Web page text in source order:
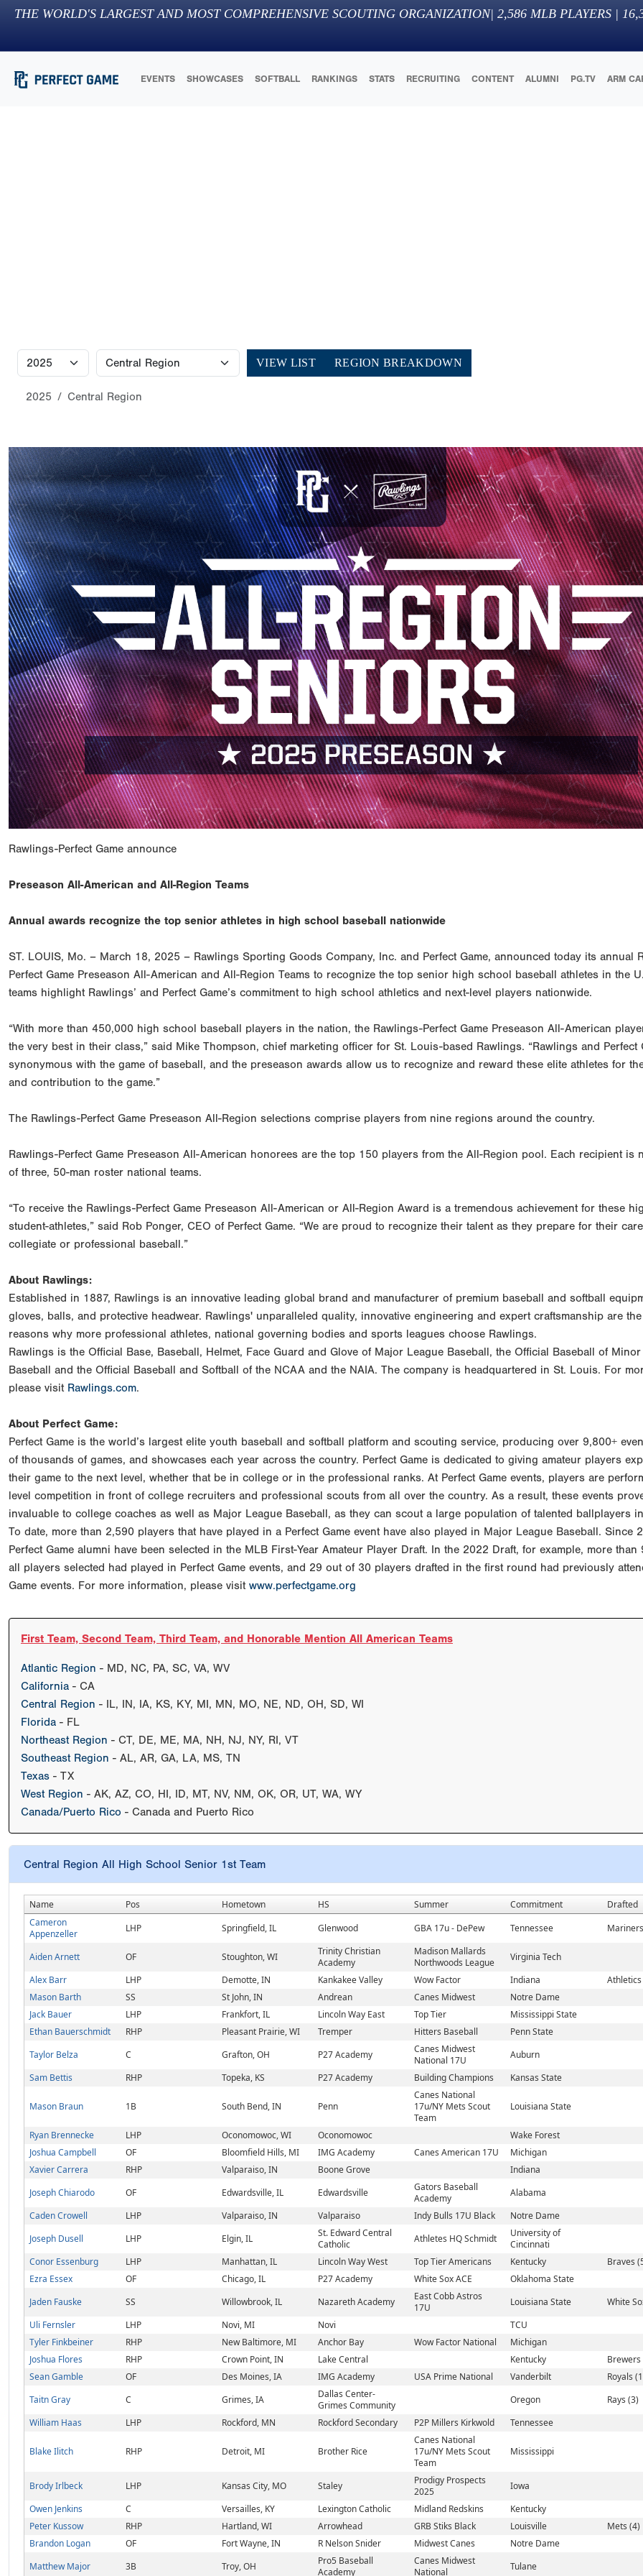
THE WORLD'S LARGEST AND MOST COMPREHENSIVE SCOUTING ORGANIZATION| 2,586 MLB PLAYERS |
EVENTS SHOWCASES SOFTBALL RANKINGS STATS RECRUITING CONTENT ALUMNI PG.TV ARM
VIEW LIST REGION BREAKDOWN
2025 Central Region
Rawlings-Perfect Game announce
Preseason All-American and All-Region Teams
Annual awards recognize the top senior athletes in high school baseball nationwide
ST. LOUIS, Mo. – March 18, 2025 – Rawlings Sporting Goods Company, Inc. and Perfect Game, announced today its annual
Perfect Game Preseason All-American and All-Region Teams to recognize the top senior high school baseball athletes in the
teams highlight Rawlings’ and Perfect Game’s commitment to high school athletics and next-level players nationwide.
“With more than 450,000 high school baseball players in the nation, the Rawlings-Perfect Game Preseason All-American
the very best in their class,” said Mike Thompson, chief marketing officer for St. Louis-based Rawlings. “Rawlings and Perfect
synonymous with the game of baseball, and the preseason awards allow us to recognize and reward these elite athletes for
and contribution to the game.”
The Rawlings-Perfect Game Preseason All-Region selections comprise players from nine regions around the country.
Rawlings-Perfect Game Preseason All-American honorees are the top 150 players from the All-Region pool. Each recipient is
of three, 50-man roster national teams.
“To receive the Rawlings-Perfect Game Preseason All-American or All-Region Award is a tremendous achievement for these
student-athletes,” said Rob Ponger, CEO of Perfect Game. “We are proud to recognize their talent as they prepare for their
collegiate or professional baseball.”
About Rawlings:
Established in 1887, Rawlings is an innovative leading global brand and manufacturer of premium baseball and softball
gloves, balls, and protective headwear. Rawlings' unparalleled quality, innovative engineering and expert craftsmanship are
reasons why more professional athletes, national governing bodies and sports leagues choose Rawlings.
Rawlings is the Official Base, Baseball, Helmet, Face Guard and Glove of Major League Baseball, the Official Baseball of
Baseball and the Official Baseball and Softball of the NCAA and the NAIA. The company is headquartered in St. Louis. For
please visit Rawlings.com.
About Perfect Game:
Perfect Game is the world’s largest elite youth baseball and softball platform and scouting service, producing over 9,800+
of thousands of games, and showcases each year across the country. Perfect Game is dedicated to giving amateur players
their game to the next level, whether that be in college or in the professional ranks. At Perfect Game events, players are
level competition in front of college recruiters and professional scouts from all over the country. As a result, these events
invaluable to college coaches as well as Major League Baseball, as they can scout a large population of talented ballplayers
To date, more than 2,590 players that have played in a Perfect Game event have also played in Major League Baseball. Since
Perfect Game alumni have been selected in the MLB First-Year Amateur Player Draft. In the 2022 Draft, for example, more
all players selected had played in Perfect Game events, and 29 out of 30 players drafted in the first round had previously
Game events. For more information, please visit www.perfectgame.org
First Team, Second Team, Third Team, and Honorable Mention All American Teams
Atlantic Region - MD, NC, PA, SC, VA, WV
California - CA
Central Region - IL, IN, IA, KS, KY, MI, MN, MO, NE, ND, OH, SD, WI
Florida - FL
Northeast Region - CT, DE, ME, MA, NH, NJ, NY, RI, VT
Southeast Region - AL, AR, GA, LA, MS, TN
Texas - TX
West Region - AK, AZ, CO, HI, ID, MT, NV, NM, OK, OR, UT, WA, WY
Canada/Puerto Rico - Canada and Puerto Rico
Central Region All High School Senior 1st Team
Name Pos Hometown HS Summer Commitment
Drafted
Cameron
Appenzeller
LHP Springfield, IL Glenwood GBA 17u - DePew Tennessee
Aiden Arnett OF Stoughton, WI
Trinity Christian
Academy
Madison Mallards
Northwoods League
Virginia Tech
Alex Barr
LHP Demotte, IN Kankakee Valley Wow Factor Indiana
Mason Barth
SS St John, IN Andrean Canes Midwest
Notre Dame
Jack Bauer
LHP Frankfort, IL Lincoln Way East Top Tier
Mississippi State
Ethan Bauerschmidt
RHP Pleasant Prairie, WI Tremper Hitters Baseball
Penn State
Taylor Belza
C Grafton, OH P27 Academy
Canes Midwest
National 17U
Auburn
Sam Bettis
RHP Topeka, KS P27 Academy Building Champions Kansas State
Mason Braun 1B South Bend, IN Penn
Canes National
17u/NY Mets Scout
Team
Louisiana State
Ryan Brennecke LHP Oconomowoc, WI Oconomowoc
Wake Forest
Joshua Campbell
OF Bloomfield Hills, MI IMG Academy Canes American 17U
Michigan
Xavier Carrera
RHP Valparaiso, IN Boone Grove
Indiana
Joseph Chiarodo
OF Edwardsville, IL Edwardsville
Gators Baseball
Academy
Alabama
Caden Crowell
LHP Valparaiso, IN Valparaiso Indy Bulls 17U Black
Notre Dame
Joseph Dusell
LHP Elgin, IL
St. Edward Central
Catholic
Athletes HQ Schmidt
University of
Cincinnati
Conor Essenburg
LHP Manhattan, IL Lincoln Way West Top Tier Americans Kentucky
Braves
Ezra Essex
OF Chicago, IL P27 Academy White Sox ACE
Oklahoma State
Jaden Fauske
SS Willowbrook, IL Nazareth Academy
East Cobb Astros
17U
Louisiana State
White
Uli Fernsler
LHP Novi, MI Novi
TCU
Tyler Finkbeiner
RHP New Baltimore, MI Anchor Bay Wow Factor National
Michigan
Joshua Flores
RHP Crown Point, IN Lake Central Kentucky
Brewers
Sean Gamble
OF Des Moines, IA IMG Academy USA Prime National Vanderbilt
Royals
Taitn Gray
C Grimes, IA
Dallas Center-
Grimes Community
Oregon
Rays (3)
William Haas
LHP Rockford, MN Rockford Secondary P2P Millers Kirkwold Tennessee
Blake Ilitch RHP Detroit, MI Brother Rice
Canes National
17u/NY Mets Scout
Team
Mississippi
Brody Irlbeck LHP Kansas City, MO Staley
Prodigy Prospects
2025
Iowa
Owen Jenkins
C Versailles, KY Lexington Catholic Midland Redskins
Kentucky
Peter Kussow
RHP Hartland, WI Arrowhead GRB Stiks Black Louisville
Mets (4)
Brandon Logan
OF Fort Wayne, IN R Nelson Snider Midwest Canes
Notre Dame
Matthew Major
3B Troy, OH
Pro5 Baseball
Academy
Canes Midwest
National
Tulane